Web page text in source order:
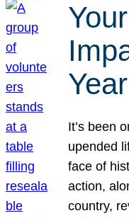
It’s been
upended
face of
action,
country,